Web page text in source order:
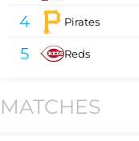
4 Pirates
5 Reds
MATCHES